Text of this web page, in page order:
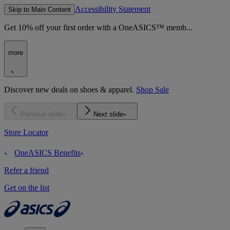
Skip to Main Content Accessibility Statement
Get 10% off your first order with a OneASICS™ memb...
more
Discover new deals on shoes & apparel. Shop Sale
Previous slide Next slide
Store Locator
OneASICS Benefits
Refer a friend
Get on the list